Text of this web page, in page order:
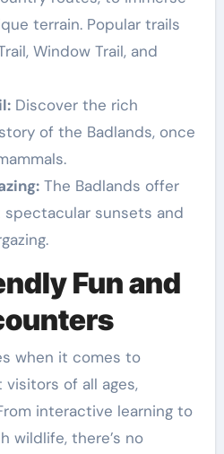
terrain. Popular trails
Window Trail, and
Discover the rich
of the Badlands, once
The Badlands offer
sunsets and
Fun and
when it comes to
of all ages,
interactive learning to
wildlife, there’s no